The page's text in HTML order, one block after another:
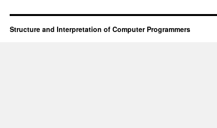
Structure and Interpretation of Computer Programmers